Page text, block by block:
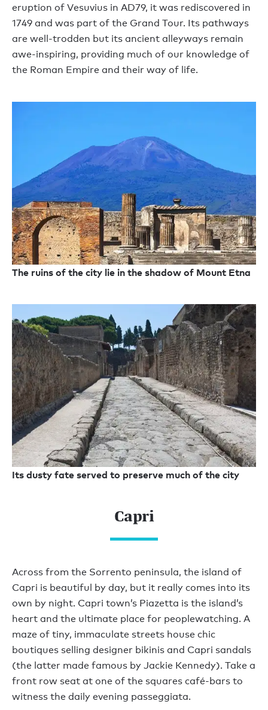
eruption of Vesuvius in AD79, it was rediscovered in
1749 and was part of the Grand Tour. Its pathways
are well-trodden but its ancient alleyways remain
awe-inspiring, providing much of our knowledge of
the Roman Empire and their way of life.
The ruins of the city lie in the shadow of Mount Etna
Its dusty fate served to preserve much of the city
Capri
Across from the Sorrento peninsula, the island of
Capri is beautiful by day, but it really comes into its
own by night. Capri town’s Piazetta is the island’s
heart and the ultimate place for peoplewatching. A
maze of tiny, immaculate streets house chic
boutiques selling designer bikinis and Capri sandals
(the latter made famous by Jackie Kennedy). Take a
front row seat at one of the squares café-bars to
witness the daily evening passeggiata.